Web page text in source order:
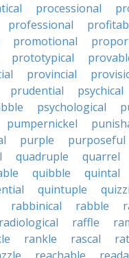
processional
professional
promotional
prototypical
provincial
prudential
psychical
psychological
pumpernickel
purple purposeful
quadruple
quarrel
quibble
quintal
quintuple
rabbinical rabble
radiological raffle
rankle rascal